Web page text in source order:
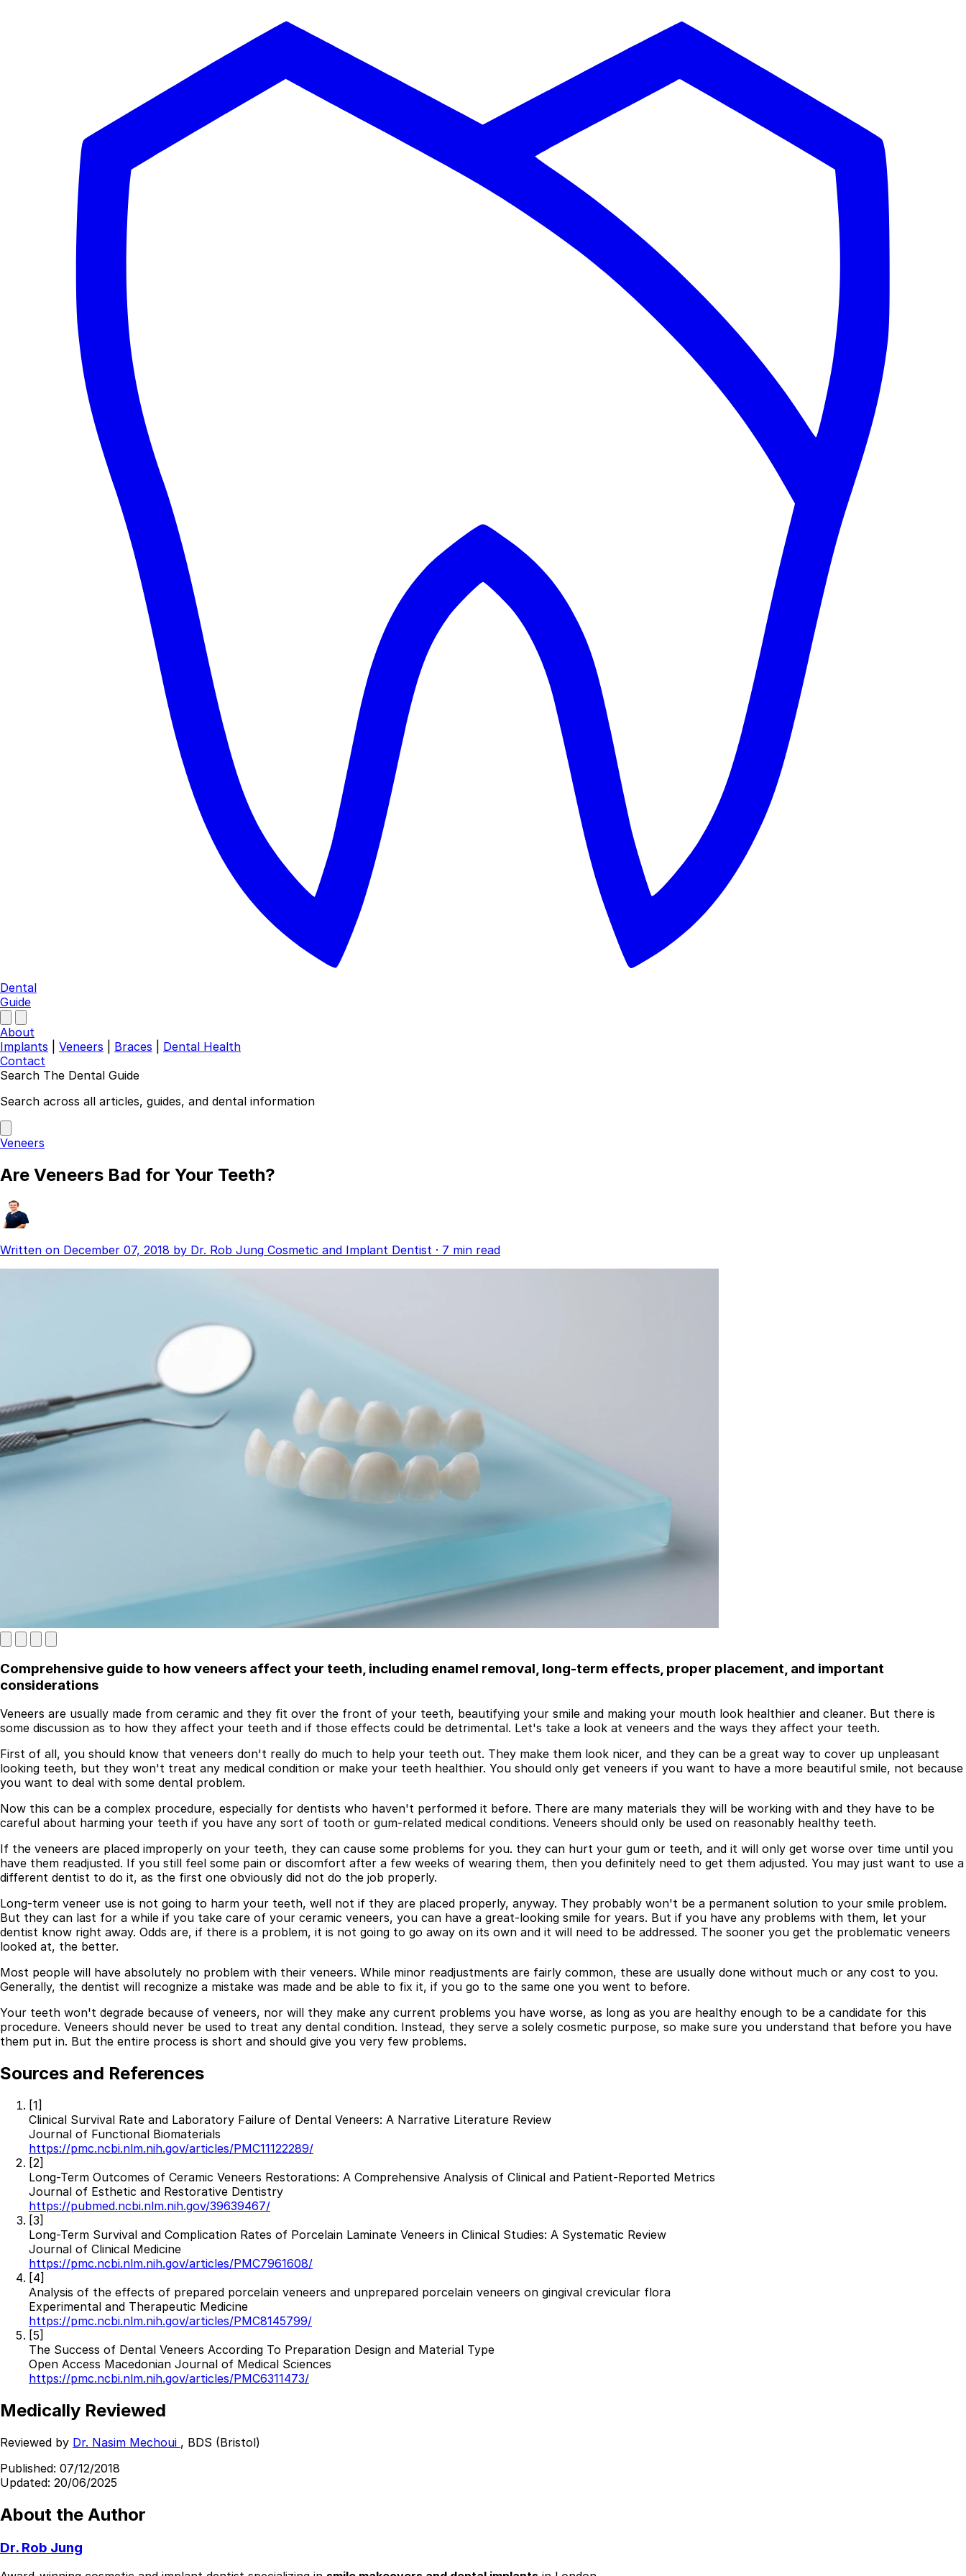
Dental
Guide
About
Implants
Veneers Braces
Dental Health
Contact
Contact
Braces
Best Dental Implant Practices in London
·
March 26, 2026 ·5 min read
Best Dental Implant Practices in Acton, London
Find a Dentist
March 26, 2026 ·15 min read
Search The Dental Guide
Search across all articles, guides, and dental information
Veneers
Are Veneers Bad for Your Teeth?
Written on December 07, 2018 by Dr. Rob Jung Cosmetic and Implant Dentist · 7 min read
Comprehensive guide to how veneers affect your teeth, including enamel removal, long-term effects, proper placement, and important
considerations
Veneers are usually made from ceramic and they fit over the front of your teeth, beautifying your smile and making your mouth look healthier and cleaner. But there is
some discussion as to how they affect your teeth and if those effects could be detrimental. Let's take a look at veneers and the ways they affect your teeth.
First of all, you should know that veneers don't really do much to help your teeth out. They make them look nicer, and they can be a great way to cover up unpleasant
looking teeth, but they won't treat any medical condition or make your teeth healthier. You should only get veneers if you want to have a more beautiful smile, not because
you want to deal with some dental problem.
Now this can be a complex procedure, especially for dentists who haven't performed it before. There are many materials they will be working with and they have to be
careful about harming your teeth if you have any sort of tooth or gum-related medical conditions. Veneers should only be used on reasonably healthy teeth.
If the veneers are placed improperly on your teeth, they can cause some problems for you. they can hurt your gum or teeth, and it will only get worse over time until you
have them readjusted. If you still feel some pain or discomfort after a few weeks of wearing them, then you definitely need to get them adjusted. You may just want to use a
different dentist to do it, as the first one obviously did not do the job properly.
Long-term veneer use is not going to harm your teeth, well not if they are placed properly, anyway. They probably won't be a permanent solution to your smile problem.
But they can last for a while if you take care of your ceramic veneers, you can have a great-looking smile for years. But if you have any problems with them, let your
dentist know right away. Odds are, if there is a problem, it is not going to go away on its own and it will need to be addressed. The sooner you get the problematic veneers
looked at, the better.
Most people will have absolutely no problem with their veneers. While minor readjustments are fairly common, these are usually done without much or any cost to you.
Generally, the dentist will recognize a mistake was made and be able to fix it, if you go to the same one you went to before.
Your teeth won't degrade because of veneers, nor will they make any current problems you have worse, as long as you are healthy enough to be a candidate for this
procedure. Veneers should never be used to treat any dental condition. Instead, they serve a solely cosmetic purpose, so make sure you understand that before you have
them put in. But the entire process is short and should give you very few problems.
Sources and References
[1]
Clinical Survival Rate and Laboratory Failure of Dental Veneers: A Narrative Literature Review
Journal of Functional Biomaterials
https://pmc.ncbi.nlm.nih.gov/articles/PMC11122289/
[2]
Long-Term Outcomes of Ceramic Veneers Restorations: A Comprehensive Analysis of Clinical and Patient-Reported Metrics
Journal of Esthetic and Restorative Dentistry
https://pubmed.ncbi.nlm.nih.gov/39639467/
[3]
Long-Term Survival and Complication Rates of Porcelain Laminate Veneers in Clinical Studies: A Systematic Review
Journal of Clinical Medicine
https://pmc.ncbi.nlm.nih.gov/articles/PMC7961608/
[4]
Analysis of the effects of prepared porcelain veneers and unprepared porcelain veneers on gingival crevicular flora
Experimental and Therapeutic Medicine
https://pmc.ncbi.nlm.nih.gov/articles/PMC8145799/
[5]
The Success of Dental Veneers According To Preparation Design and Material Type
Open Access Macedonian Journal of Medical Sciences
https://pmc.ncbi.nlm.nih.gov/articles/PMC6311473/
Medically Reviewed
Reviewed by Dr. Nasim Mechoui , BDS (Bristol)
Published: 07/12/2018
Updated: 20/06/2025
About the Author
Dr. Rob Jung